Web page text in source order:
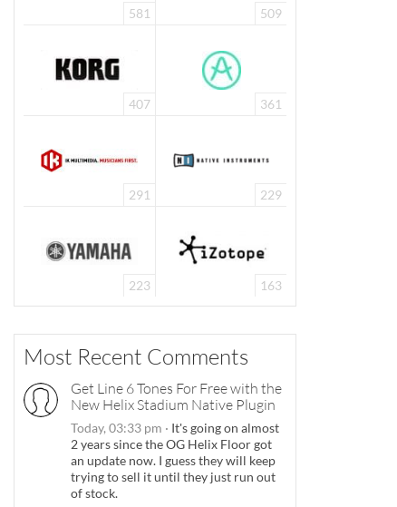
581 509
407 361
291 229
223 163
Most Recent Comments
Get Line 6 Tones For Free with the
New Helix Stadium Native Plugin
Today, 03:33 pm · It's going on almost
2 years since the OG Helix Floor got
an update now. I guess they will keep
trying to sell it until they just run out
of stock.